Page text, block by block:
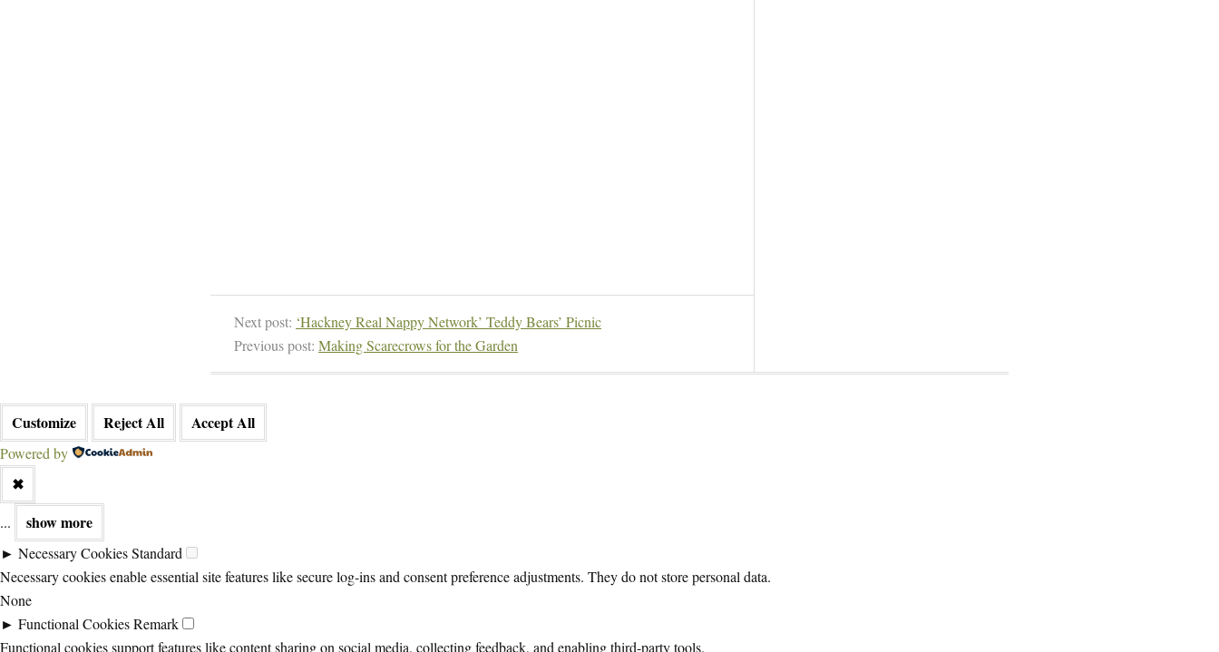
Next post: ‘Hackney Real Nappy Network’ Teddy Bears’ Picnic
Previous post: Making Scarecrows for the Garden
Customize Reject All Accept All
Powered by
✖
... show more
► Necessary CookiesStandard
Necessary cookies enable essential site features like secure log-ins and consent preference adjustments. They do not store personal data.
None
► Functional CookiesRemark
Functional cookies support features like content sharing on social media, collecting feedback, and enabling third-party tools.